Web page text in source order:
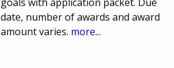
date, number of awards and award
amount varies. more...